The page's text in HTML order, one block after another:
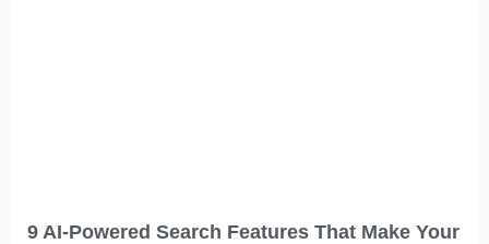
9 AI-Powered Search Features That Make Your